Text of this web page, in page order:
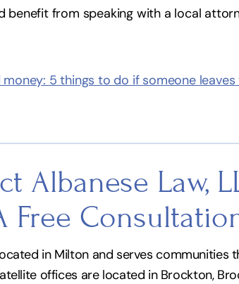
benefit from speaking with a local
money: 5 things to do if someone
Albanese Law,
Free
in Milton and serves communities
offices are located in Brockton,